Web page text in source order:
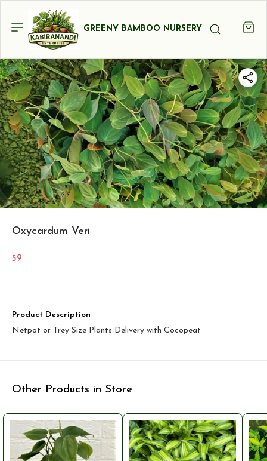
GREENY BAMBOO NURSERY
Oxycardum Veri
59
Product Description
Netpot or Trey Size Plants Delivery with Cocopeat
Other Products in Store